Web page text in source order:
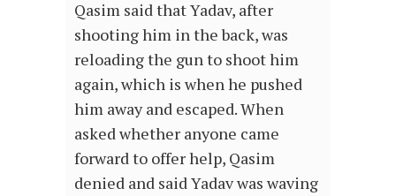
Qasim said that Yadav, after
shooting him in the back, was
reloading the gun to shoot him
again, which is when he pushed
him away and escaped. When
asked whether anyone came
forward to offer help, Qasim
denied and said Yadav was waving